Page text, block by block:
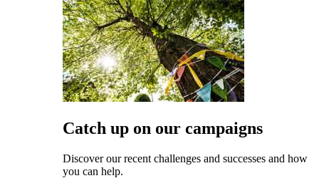
Catch up on our campaigns
Discover our recent challenges and successes and how
you can help.